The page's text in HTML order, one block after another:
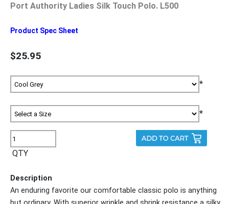
Port Authority Ladies Silk Touch Polo. L500
Product Spec Sheet
$25.95
*
*
QTY
Description
An enduring favorite our comfortable classic polo is anything